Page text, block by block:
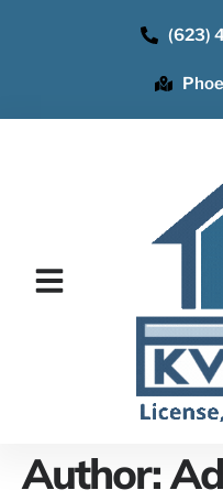
(623)
Author: